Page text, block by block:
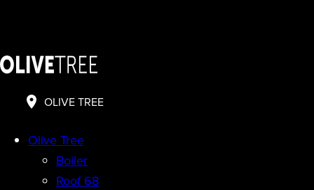
OLIVE TREE
Olive Tree
Boiler
Roof 68